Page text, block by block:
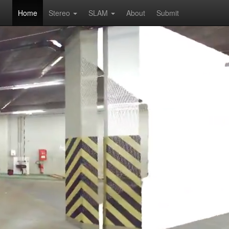
Home Stereo SLAM About Submit